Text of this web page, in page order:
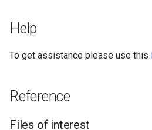
Help
To get assistance please use this
Reference
Files of interest